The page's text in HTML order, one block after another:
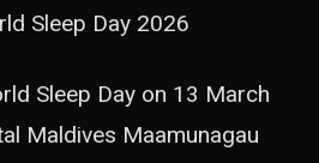
Sleep Day 2026
Sleep Day on 13 March
Maldives Maamunagau